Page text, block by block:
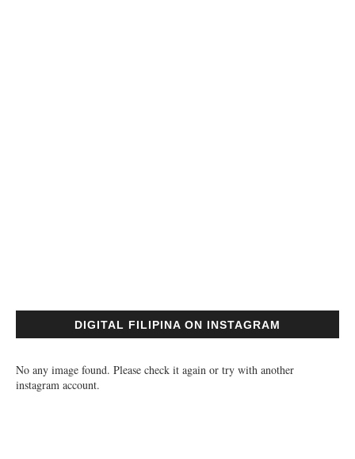
DIGITAL FILIPINA ON INSTAGRAM
No any image found. Please check it again or try with another
instagram account.